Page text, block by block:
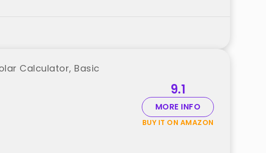
Calculator, Basic
9.1
MORE INFO
BUY IT ON AMAZON